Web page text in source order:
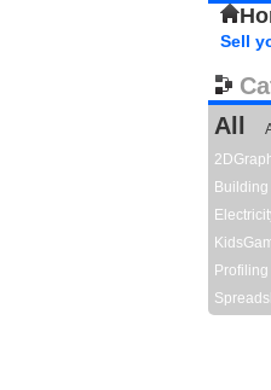
Sell
All
Building
Profiling